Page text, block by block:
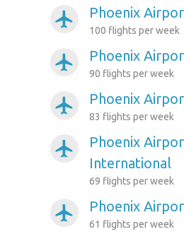
airplanemode_active Phoenix
100 flights per week
airplanemode_active Phoenix
90 flights per week
airplanemode_active Phoenix
83 flights per week
airplanemode_active
Phoenix
International
69 flights per week
airplanemode_active Phoenix
61 flights per week